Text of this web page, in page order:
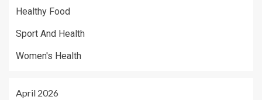
Healthy Food
Sport And Health
Women's Health
April 2026